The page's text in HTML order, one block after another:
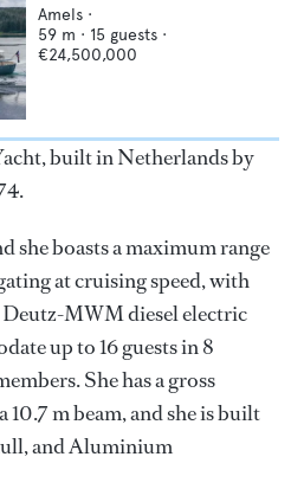
Amels ·
59 m · 15 guests ·
€24,500,000
built in Netherlands by
she boasts a maximum range
at cruising speed, with
MWM diesel electric
up to 16 guests in 8
She has a gross
m beam, and she is built
and Aluminium